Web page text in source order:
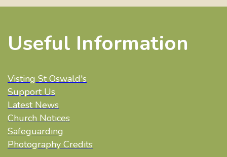
Useful Information
Visting St Oswald's
Support Us
Latest News
Church Notices
Safeguarding
Photography Credits